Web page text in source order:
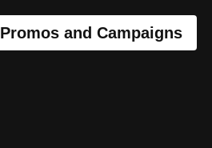
Promos and Campaigns